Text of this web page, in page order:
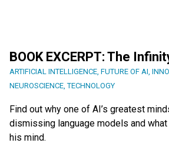
BOOK EXCERPT: The
ARTIFICIAL INTELLIGENCE FUTURE OF AI
NEUROSCIENCE ,TECHNOLOGY
Find out why one of AI’s greatest
dismissing language models and
his mind.